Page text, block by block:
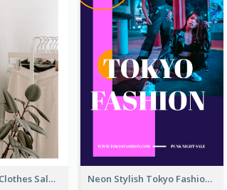
Red And Black Clothes Sale Instagram Story Neon Stylish Tokyo Fashion Night Sale Instagram Design